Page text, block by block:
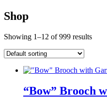
Shop
Showing 1–12 of 999 results
“Bow” Brooch